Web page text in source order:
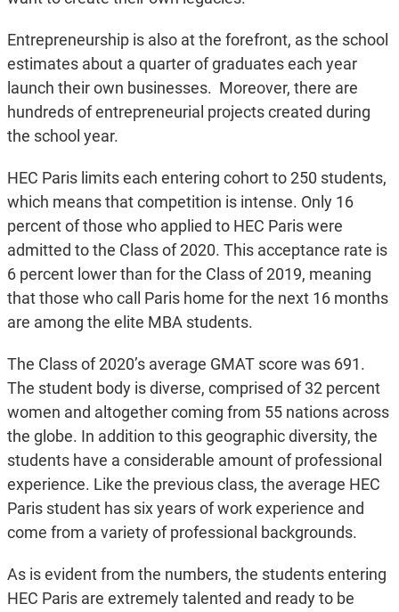
Entrepreneurship is also at the forefront, as the school
estimates about a quarter of graduates each year
launch their own businesses. Moreover, there are
hundreds of entrepreneurial projects created during
the school year.
HEC Paris limits each entering cohort to 250 students,
which means that competition is intense. Only 16
percent of those who applied to HEC Paris were
admitted to the Class of 2020. This acceptance rate is
6 percent lower than for the Class of 2019, meaning
that those who call Paris home for the next 16 months
are among the elite MBA students.
The Class of 2020’s average GMAT score was 691.
The student body is diverse, comprised of 32 percent
women and altogether coming from 55 nations across
the globe. In addition to this geographic diversity, the
students have a considerable amount of professional
experience. Like the previous class, the average HEC
Paris student has six years of work experience and
come from a variety of professional backgrounds.
As is evident from the numbers, the students entering
HEC Paris are extremely talented and ready to be